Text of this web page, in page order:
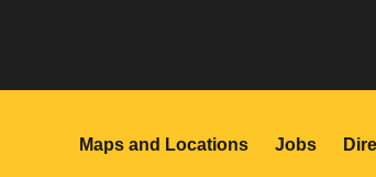
Maps and Locations Jobs